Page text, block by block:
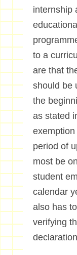
internship
to a
are that
should be
the
as stated
period of
most be
student
calendar
also has
verifying